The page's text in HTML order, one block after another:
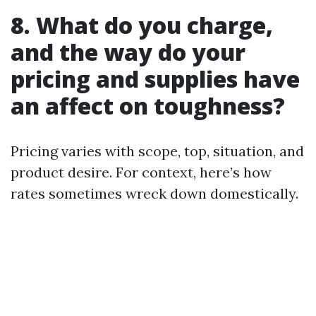
8. What do you charge,
and the way do your
pricing and supplies have
an affect on toughness?
Pricing varies with scope, top, situation, and
product desire. For context, here’s how
rates sometimes wreck down domestically.